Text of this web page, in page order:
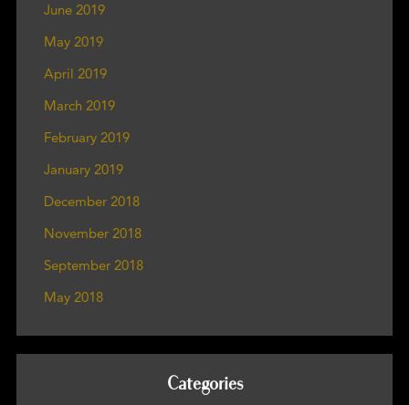
June 2019
May 2019
April 2019
March 2019
February 2019
January 2019
December 2018
November 2018
September 2018
May 2018
Categories